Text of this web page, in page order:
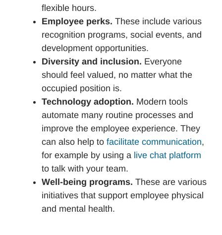
flexible hours.
Employee perks. These include various
recognition programs, social events, and
development opportunities.
Diversity and inclusion. Everyone
should feel valued, no matter what the
occupied position is.
Technology adoption. Modern tools
automate many routine processes and
improve the employee experience. They
can also help to facilitate communication,
for example by using a live chat platform
to talk with your team.
Well-being programs. These are various
initiatives that support employee physical
and mental health.